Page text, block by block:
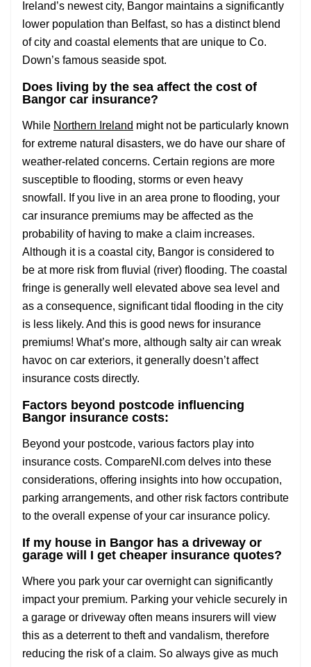
Ireland’s newest city, Bangor maintains a significantly
lower population than Belfast, so has a distinct blend
of city and coastal elements that are unique to Co.
Down’s famous seaside spot.
Does living by the sea affect the cost of
Bangor car insurance?
While Northern Ireland might not be particularly known
for extreme natural disasters, we do have our share of
weather-related concerns. Certain regions are more
susceptible to flooding, storms or even heavy
snowfall. If you live in an area prone to flooding, your
car insurance premiums may be affected as the
probability of having to make a claim increases.
Although it is a coastal city, Bangor is considered to
be at more risk from fluvial (river) flooding. The coastal
fringe is generally well elevated above sea level and
as a consequence, significant tidal flooding in the city
is less likely. And this is good news for insurance
premiums! What’s more, although salty air can wreak
havoc on car exteriors, it generally doesn’t affect
insurance costs directly.
Factors beyond postcode influencing
Bangor insurance costs:
Beyond your postcode, various factors play into
insurance costs. CompareNI.com delves into these
considerations, offering insights into how occupation,
parking arrangements, and other risk factors contribute
to the overall expense of your car insurance policy.
If my house in Bangor has a driveway or
garage will I get cheaper insurance quotes?
Where you park your car overnight can significantly
impact your premium. Parking your vehicle securely in
a garage or driveway often means insurers will view
this as a deterrent to theft and vandalism, therefore
reducing the risk of a claim. So always give as much